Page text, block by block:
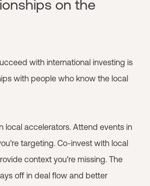
on the
with international investing is
with people who know the local
local accelerators. Attend events in
targeting. Co-invest with local
context you're missing. The
off in deal flow and better